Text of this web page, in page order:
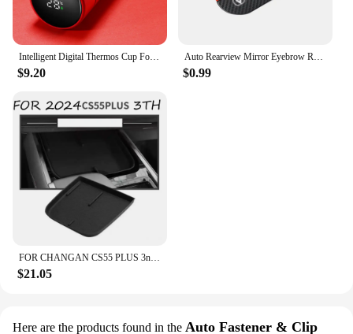
$9.20 $0.99
$21.05
Here are the products found in the Auto Fastener & Clip